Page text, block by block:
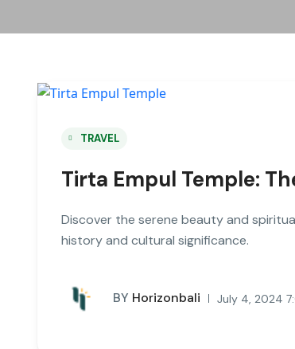
TRAVEL
Tirta Empul Temple:
Discover the serene beauty and
history and cultural significance.
BY Horizonbali July 4, 2024